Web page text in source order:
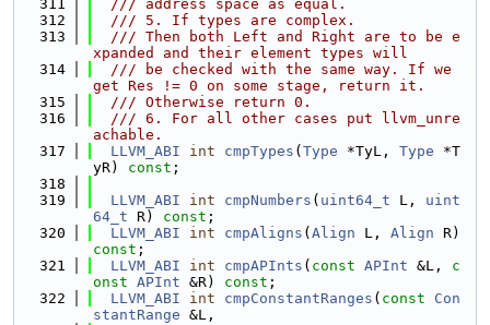
  311
  /// address space as equal.
  312
  /// 5. If types are complex.
  313
  /// Then both Left and Right are to be e
xpanded and their element types will
  314
  /// be checked with the same way. If we
get Res != 0 on some stage, return it.
  315
  /// Otherwise return 0.
  316
  /// 6. For all other cases put llvm_unre
achable.
  317
LLVM_ABI int cmpTypes ( Type *TyL, Type *T
yR) const ;
  318
  319
LLVM_ABI int cmpNumbers ( uint64_t L, uint
64_t R) const ;
  320
LLVM_ABI int cmpAligns ( Align L, Align
const ;
  321
LLVM_ABI int cmpAPInts ( const APInt &L, c
onst APInt &R) const ;
  322
LLVM_ABI int cmpConstantRanges ( const
Con
stantRange &L,